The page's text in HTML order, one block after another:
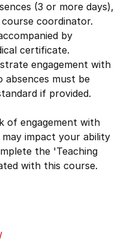
(3 or more days),
coordinator.
by
certificate.
engagement with
absences must be
if provided.
of engagement with
impact your ability
the 'Teaching
with this course.